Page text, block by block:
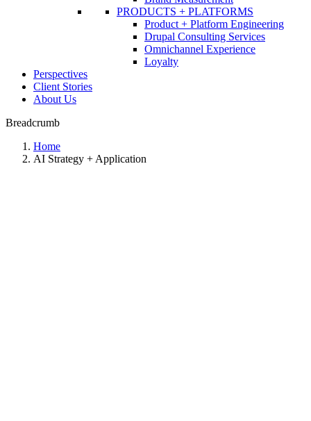
PRODUCTS + PLATFORMS
Product + Platform Engineering
Drupal Consulting Services
Omnichannel Experience
Loyalty
Perspectives
Client Stories
About Us
Breadcrumb
Home
AI Strategy + Application